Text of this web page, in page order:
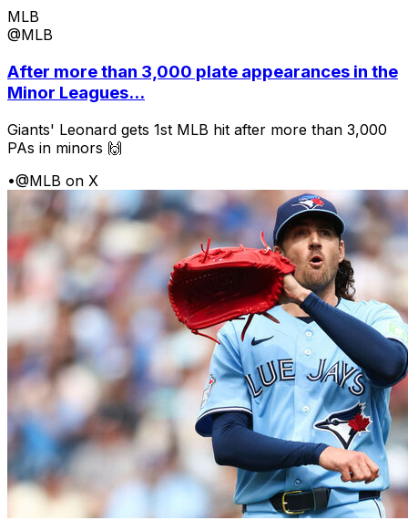
MLB
@MLB
After more than 3,000 plate appearances in the
Minor Leagues...
Giants' Leonard gets 1st MLB hit after more than 3,000
PAs in minors 🙌
•@MLB on X